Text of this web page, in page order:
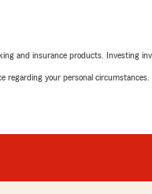
and insurance products. Investing
regarding your personal circumstances.